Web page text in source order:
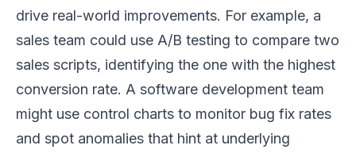
drive real-world improvements. For example, a
sales team could use A/B testing to compare two
sales scripts, identifying the one with the highest
conversion rate. A software development team
might use control charts to monitor bug fix rates
and spot anomalies that hint at underlying